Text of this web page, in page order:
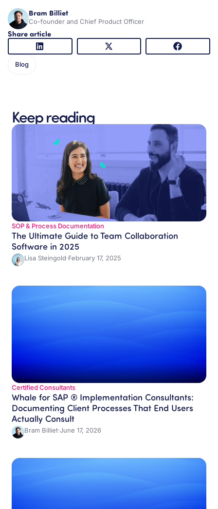
Bram Billiet
Co-founder and Chief Product Officer
Share article
Blog
Keep reading
SOP & Process Documentation
The Ultimate Guide to Team Collaboration
Software in 2025
Lisa Steingold·February 17, 2025
Certified Consultants​
Whale for SAP ® Implementation Consultants:
Documenting Client Processes That End Users
Actually Consult
Bram Billiet·June 17, 2026